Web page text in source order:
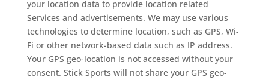
your location data to provide location related
Services and advertisements. We may use various
technologies to determine location, such as GPS, Wi-
Fi or other network-based data such as IP address.
Your GPS geo-location is not accessed without your
consent. Stick Sports will not share your GPS geo-